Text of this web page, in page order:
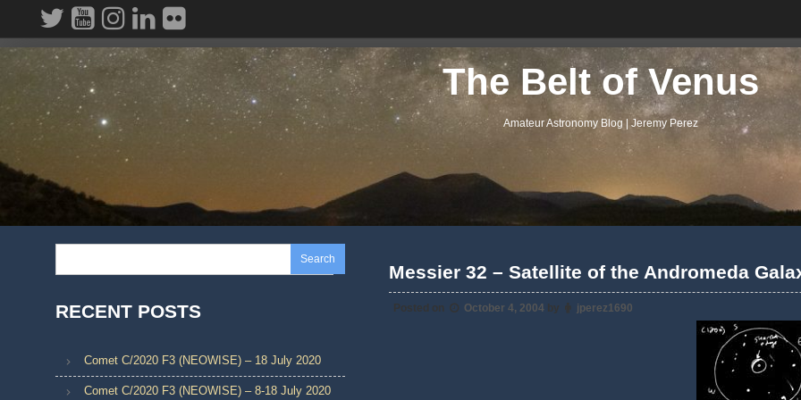
The Belt of Venus
Amateur Astronomy Blog | Jeremy Perez
Messier 32 – Satellite of the Andromeda
Posted on October 4, 2004 by jperez1690
Search
RECENT POSTS
Comet C/2020 F3 (NEOWISE) – 18 July 2020
Comet C/2020 F3 (NEOWISE) – 8-18 July 2020